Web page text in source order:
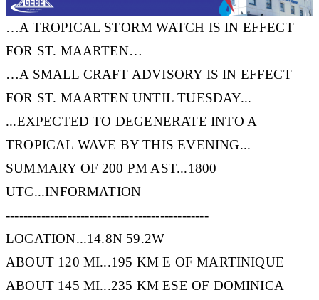
…A TROPICAL STORM WATCH IS IN EFFECT
FOR ST. MAARTEN…
…A SMALL CRAFT ADVISORY IS IN EFFECT
FOR ST. MAARTEN UNTIL TUESDAY...
...EXPECTED TO DEGENERATE INTO A
TROPICAL WAVE BY THIS EVENING...
SUMMARY OF 200 PM AST...1800
UTC...INFORMATION
----------------------------------------------
LOCATION...14.8N 59.2W
ABOUT 120 MI...195 KM E OF MARTINIQUE
ABOUT 145 MI...235 KM ESE OF DOMINICA